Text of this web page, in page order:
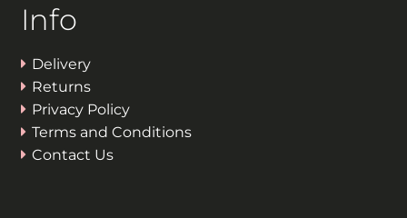
Info
Delivery
Returns
Privacy Policy
Terms and Conditions
Contact Us